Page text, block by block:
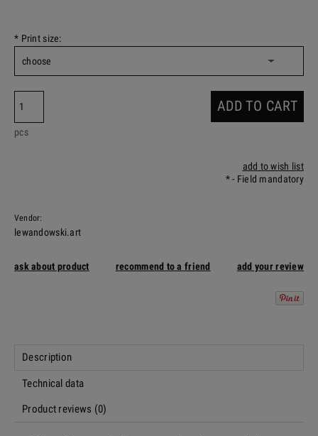
* Print size:
pcs
ADD TO CART
add to wish list
*- Field mandatory
Vendor:
lewandowski.art
ask about product recommend to a friend add your review
Description
Technical data
Product reviews (0)